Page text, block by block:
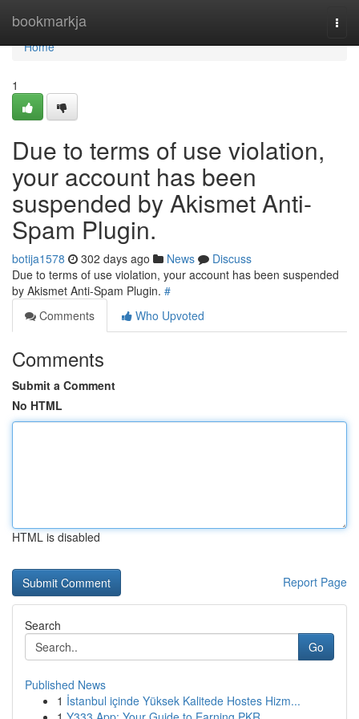
bookmarkja
Home
Home
1
Due to terms of use violation,
your account has been
suspended by Akismet Anti-
Spam Plugin.
botija1578 302 days ago News
Discuss
Due to terms of use violation, your account has been suspended
by Akismet Anti-Spam Plugin. #
Comments
Who Upvoted
Comments
Submit a Comment
No HTML
HTML is disabled
Report Page
Search
Go
Published News
1 İstanbul içinde Yüksek Kalitede Hostes Hizm...